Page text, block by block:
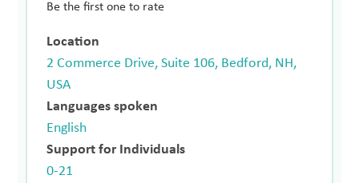
Be the first one to rate
Location
2 Commerce Drive, Suite 106, Bedford, NH,
USA
Languages spoken
English
Support for Individuals
0-21